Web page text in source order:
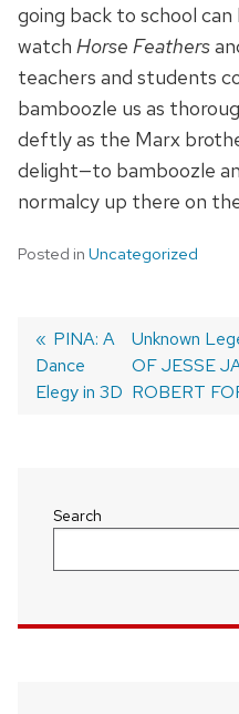
going back to school
watch Horse Feathers
teachers and students
bamboozle us as
deftly as the Marx
delight—to bamboozle
normalcy up there on
Posted in Uncategorized
Post
navigation
Previous
post:
PINA: A
Dance
Elegy in 3D
Next
post:
Unknown
OF JESSE
ROBERT
Search